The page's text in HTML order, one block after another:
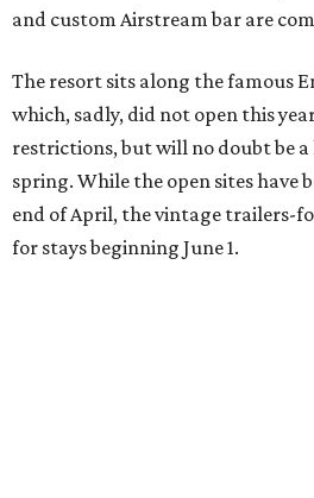
and custom Airstream bar are
The resort sits along the famous
which, sadly, did not open this
restrictions, but will no doubt be
spring. While the open sites have
end of April, the vintage trailers-
for stays beginning June 1.